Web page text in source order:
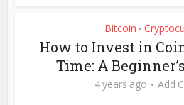
Bitcoin •
How to Invest in
Time: A
4 years ago Add